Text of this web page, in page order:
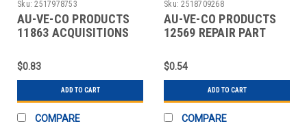
Sku: 2517978753
AU-VE-CO PRODUCTS
11863 ACQUISITIONS
$0.83
ADD TO CART
COMPARE
Sku: 2518709268
AU-VE-CO PRODUCTS
12569 REPAIR PART
$0.54
ADD TO CART
COMPARE